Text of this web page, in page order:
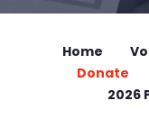
Home
Donate
2026